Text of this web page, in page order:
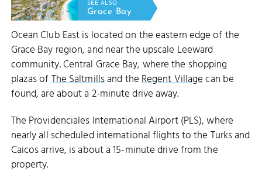
SEE ALSO
Grace Bay
Ocean Club East is located on the eastern edge of the
Grace Bay region, and near the upscale Leeward
community. Central Grace Bay, where the shopping
plazas ofThe Saltmillsand theRegent Villagecan be
found, are about a 2-minute drive away.
The Providenciales International Airport (PLS), where
nearly all scheduled international flights to the Turks and
Caicos arrive, is about a 15-minute drive from the
property.